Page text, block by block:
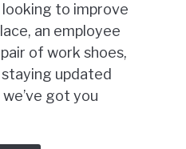
to improve
an employee
of work shoes,
updated
got you